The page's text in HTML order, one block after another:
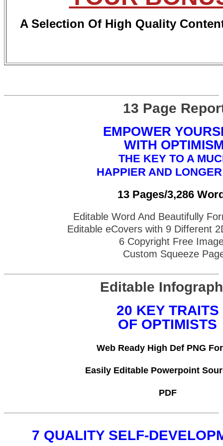
A Selection Of High Quality
13 Page
EMPOWER
WITH
THE KEY TO A
HAPPIER AND
13 Pages/3,286
Editable Word And Beautifully
Editable eCovers with 9 Different
6 Copyright Free
Custom Squeeze
Editable
20 KEY TRAITS
OF OPTIMISTS
Web Ready High Def PNG
Easily Editable Powerpoint
PDF
7 QUALITY SELF-